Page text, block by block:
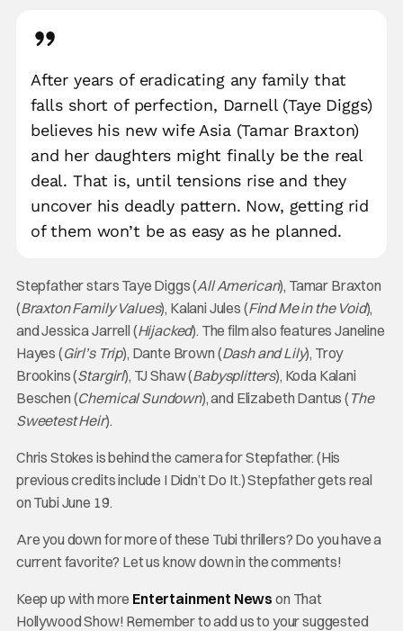
After years of eradicating any family that
falls short of perfection, Darnell (Taye Diggs)
believes his new wife Asia (Tamar Braxton)
and her daughters might finally be the real
deal. That is, until tensions rise and they
uncover his deadly pattern. Now, getting rid
of them won’t be as easy as he planned.
Stepfather stars Taye Diggs (All American), Tamar Braxton
(Braxton Family Values), Kalani Jules (Find Me in the Void),
and Jessica Jarrell (Hijacked). The film also features Janeline
Hayes (Girl’s Trip), Dante Brown (Dash and Lily), Troy
Brookins (Stargirl), TJ Shaw (Babysplitters), Koda Kalani
Beschen (Chemical Sundown), and Elizabeth Dantus ( The
Sweetest Heir).
Chris Stokes is behind the camera for Stepfather. (His
previous credits include I Didn’t Do It.) Stepfather gets real
on Tubi June 19.
Are you down for more of these Tubi thrillers? Do you have a
current favorite? Let us know down in the comments!
Keep up with more Entertainment News on That
Hollywood Show! Remember to add us to your suggested